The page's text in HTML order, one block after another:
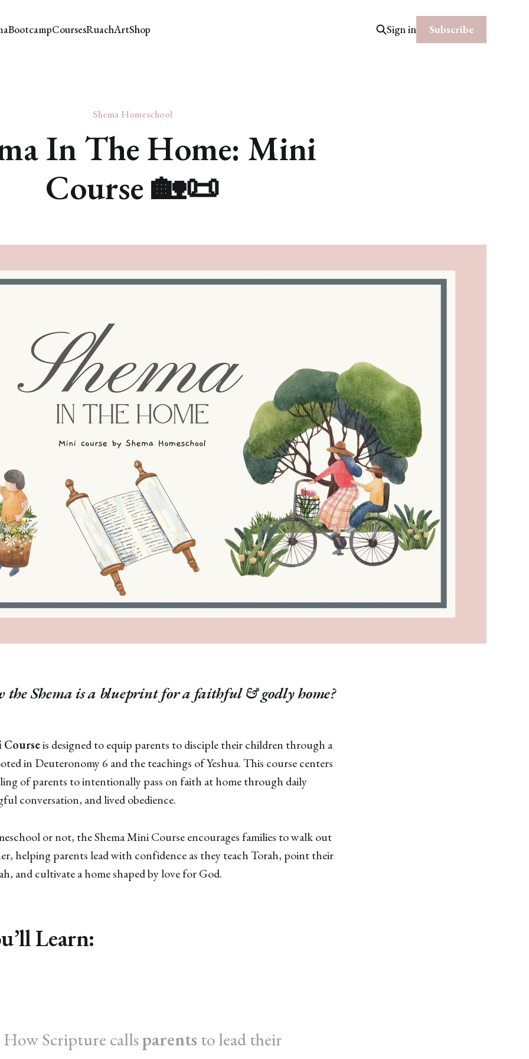
BootcampCoursesRuachArtShop Sign in Subscribe
Shema Homeschool
In The Home: Mini
Course 🏡📜
the Shema is a blueprint for a faithful & godly home?
Courseis designed to equip parents to disciple their children through a
in Deuteronomy 6 and the teachings of Yeshua. This course centers
of parents to intentionally pass on faith at home through daily
conversation, and lived obedience.
or not, the Shema Mini Course encourages families to walk out
helping parents lead with confidence as they teach Torah, point their
and cultivate a home shaped by love for God.
Learn:
Scripture callsparents to lead their